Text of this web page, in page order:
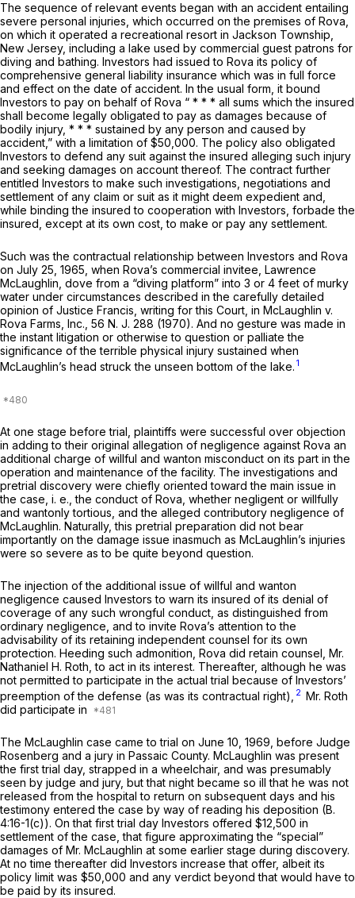
The sequence of relevant events began with an accident entailing
severe personal injuries, which occurred on the premises of Rova,
on which it operated a recreational resort in Jackson Township,
New Jersey, including a lake used by commercial guest patrons for
diving and bathing. Investors had issued to Rova its policy of
comprehensive general liability insurance which was in full force
and effect on the date of accident. In the usual form, it bound
Investors to pay on behalf of Rova “ * * * all sums which the insured
shall become legally obligated to pay as damages because of
bodily injury, * * * sustained by any person and caused by
accident,” with a limitation of $50,000. The policy also obligated
Investors to defend any suit against the insured alleging such injury
and seeking damages on account thereof. The contract further
entitled Investors to make such investigations, negotiations and
settlement of any claim or suit as it might deem expedient and,
while binding the insured to cooperation with Investors, forbade the
insured, except at its own cost, to make or pay any settlement.
Such was the contractual relationship between Investors and Rova
on July 25, 1965, when Rova’s commercial invitee, Lawrence
McLaughlin, dove from a “diving platform” into 3 or 4 feet of murky
water under circumstances described in the carefully detailed
opinion of Justice Francis, writing for this Court, in McLaughlin v.
Rova Farms, Inc., 56 N. J. 288 (1970). And no gesture was made in
the instant litigation or otherwise to question or palliate the
significance of the terrible physical injury sustained when
McLaughlin’s head struck the unseen bottom of the lake. 1
At one stage before trial, plaintiffs were successful over objection
in adding to their original allegation of negligence against Rova an
additional charge of willful and wanton misconduct on its part in the
operation and maintenance of the facility. The investigations and
pretrial discovery were chiefly oriented toward the main issue in
the case, i. e.,the conduct of Rova, whether negligent or willfully
and wantonly tortious, and the alleged contributory negligence of
McLaughlin. Naturally, this pretrial preparation did not bear
importantly on the damage issue inasmuch as McLaughlin’s injuries
were so severe as to be quite beyond question.
The injection of the additional issue of willful and wanton
negligence caused Investors to warn its insured of its denial of
coverage of any such wrongful conduct, as distinguished from
ordinary negligence, and to invite Rova’s attention to the
advisability of its retaining independent counsel for its own
protection. Heeding such admonition, Rova did retain counsel, Mr.
Nathaniel H. Roth, to act in its interest. Thereafter, although he was
not permitted to participate in the actual trial because of Investors’
preemption of the defense (as was its contractual right),
2 Mr. Roth
did participate in
The McLaughlin case came to trial on June 10, 1969, before Judge
Rosenberg and a jury in Passaic County. McLaughlin was present
the first trial day, strapped in a wheelchair, and was presumably
seen by judge and jury, but that night became so ill that he was not
released from the hospital to return on subsequent days and his
testimony entered the case by way of reading his deposition (B.
4:16-1(c)). On that first trial day Investors offered $12,500 in
settlement of the case, that figure approximating the “special”
damages of Mr. McLaughlin at some earlier stage during discovery.
At no time thereafter did Investors increase that offer, albeit its
policy limit was $50,000 and any verdict beyond that would have to
be paid by its insured.